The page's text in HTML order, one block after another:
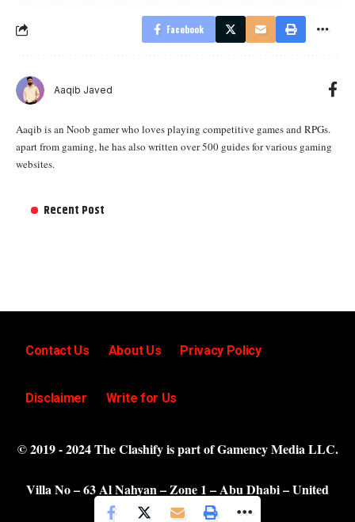
Facebook
Aaqib Javed
Aaqib is an Noob gamer who loves playing competitive games and RPGs.
apart from gaming, he has also written over 500 guides for various gaming
websites.
Recent Post
Contact Us About Us Privacy Policy
Disclaimer Write for Us
© 2019 - 2024 The Clashify is part of Gamency Media LLC.
Villa No – 63 Al Nahyan – Zone 1 – Abu Dhabi – United
Arab Emirates